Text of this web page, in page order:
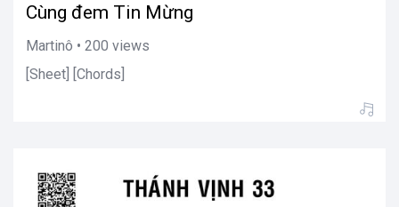
Cùng đem Tin Mừng
Martinô • 200 views
[Sheet] [Chords]